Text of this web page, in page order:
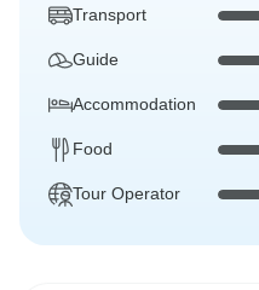
Transport
Guide
Accommodation
Food
Tour Operator